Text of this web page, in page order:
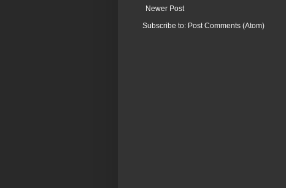
Newer Post
Subscribe to: Post Comments (Atom)